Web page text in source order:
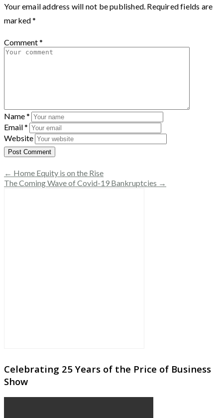
Your email address will not be published. Required fields are
marked*
Comment*
Name*
Email*
Website
← Home Equity is on the Rise
The Coming Wave of Covid-19 Bankruptcies →
Celebrating 25 Years of the Price of Business
Show